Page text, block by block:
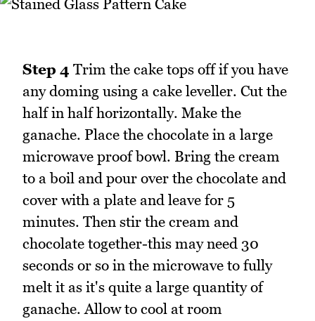
Step 4 Trim the cake tops off if you have
any doming using a cake leveller. Cut the
half in half horizontally. Make the
ganache. Place the chocolate in a large
microwave proof bowl. Bring the cream
to a boil and pour over the chocolate and
cover with a plate and leave for 5
minutes. Then stir the cream and
chocolate together-this may need 30
seconds or so in the microwave to fully
melt it as it's quite a large quantity of
ganache. Allow to cool at room